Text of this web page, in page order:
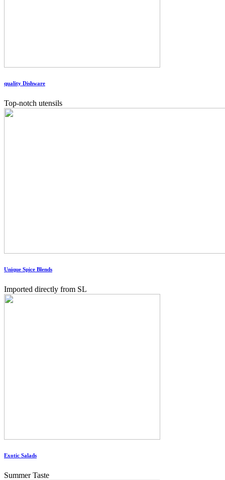
quality Dishware
Top-notch utensils
Unique Spice Blends
Imported directly from SL
Exotic Salads
Summer Taste